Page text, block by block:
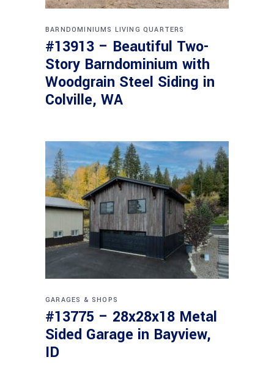
BARNDOMINIUMS LIVING QUARTERS
#13913 – Beautiful Two-
Story Barndominium with
Woodgrain Steel Siding in
Colville, WA
GARAGES & SHOPS
#13775 – 28x28x18 Metal
Sided Garage in Bayview,
ID